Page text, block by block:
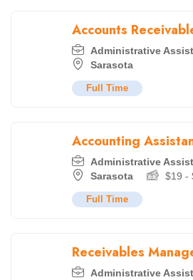
Accounts
Administrative
Sarasota
Full Time
Accounting
Administrative
Sarasota
$19 -
Full Time
Receivables
Administrative